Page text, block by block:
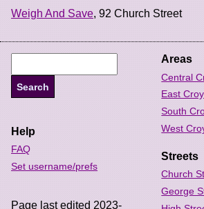
Weigh And Save, 92 Church Street
Areas
Central
East
South
West
Streets
Church
George
Help
FAQ
Set username/prefs
Page last edited 2023-